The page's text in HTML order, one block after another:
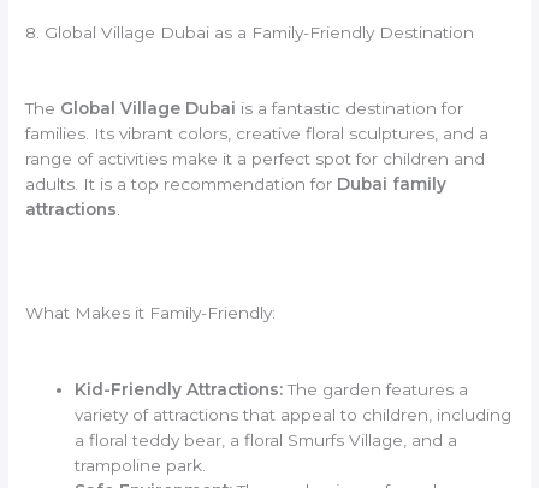
8. Global Village Dubai as a Family-Friendly Destination
The Global Village Dubai is a fantastic destination for
families. Its vibrant colors, creative floral sculptures, and a
range of activities make it a perfect spot for children and
adults. It is a top recommendation for Dubai family
attractions.
What Makes it Family-Friendly:
Kid-Friendly Attractions:The garden features a
variety of attractions that appeal to children, including
a floral teddy bear, a floral Smurfs Village, and a
trampoline park.